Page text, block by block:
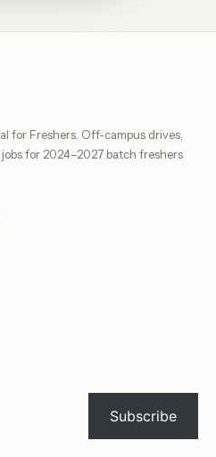
for Freshers. Off-campus drives,
for 2024–2027 batch freshers
Subscribe